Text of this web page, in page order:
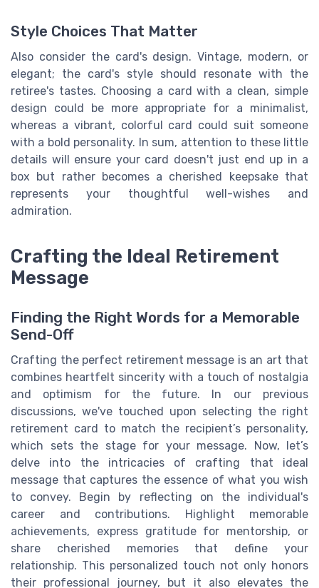
Style Choices That Matter
Also consider the card's design. Vintage, modern, or
elegant; the card's style should resonate with the
retiree's tastes. Choosing a card with a clean, simple
design could be more appropriate for a minimalist,
whereas a vibrant, colorful card could suit someone
with a bold personality. In sum, attention to these little
details will ensure your card doesn't just end up in a
box but rather becomes a cherished keepsake that
represents your thoughtful well-wishes and
admiration.
Crafting the Ideal Retirement
Message
Finding the Right Words for a Memorable
Send-Off
Crafting the perfect retirement message is an art that
combines heartfelt sincerity with a touch of nostalgia
and optimism for the future. In our previous
discussions, we've touched upon selecting the right
retirement card to match the recipient’s personality,
which sets the stage for your message. Now, let’s
delve into the intricacies of crafting that ideal
message that captures the essence of what you wish
to convey. Begin by reflecting on the individual's
career and contributions. Highlight memorable
achievements, express gratitude for mentorship, or
share cherished memories that define your
relationship. This personalized touch not only honors
their professional journey, but it also elevates the